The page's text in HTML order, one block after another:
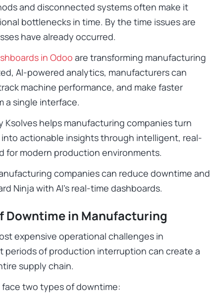
and disconnected systems often make it
bottlenecks in time. By the time issues are
have already occurred.
in Odoo are transforming manufacturing
AI-powered analytics, manufacturers can
machine performance, and make faster
a single interface.
Ksolves helps manufacturing companies turn
actionable insights through intelligent, real-
for modern production environments.
companies can reduce downtime and
Ninja with AI’s real-time dashboards.
Downtime in Manufacturing
expensive operational challenges in
periods of production interruption can create a
supply chain.
two types of downtime: